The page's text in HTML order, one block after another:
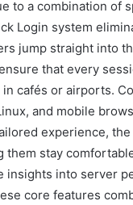
to a combination of
Login system
jump straight into
that every
cafés or airports.
and mobile
experience,
stay
insights into server
core features